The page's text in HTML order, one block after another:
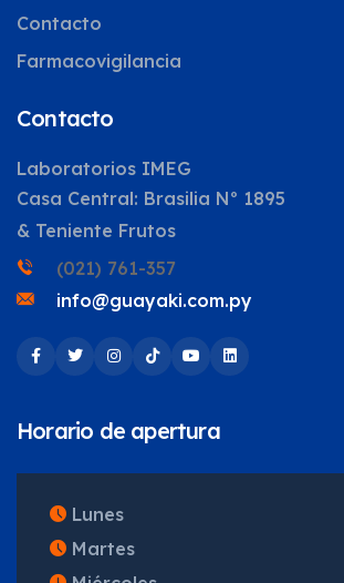
Contacto
Farmacovigilancia
Contacto
Laboratorios IMEG
Casa Central: Brasilia Nº 1895
& Teniente Frutos
(021) 761-357
info@guayaki.com.py
Horario de apertura
Lunes
Martes